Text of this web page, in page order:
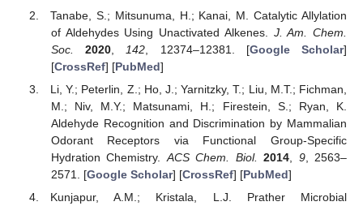
Tanabe, S.; Mitsunuma, H.; Kanai, M. Catalytic Allylation
of Aldehydes Using Unactivated Alkenes. J. Am. Chem.
Soc.
2020 142 , 12374–12381. [Google Scholar]
[CrossRef] [PubMed]
Li, Y.; Peterlin, Z.; Ho, J.; Yarnitzky, T.; Liu, M.T.; Fichman,
M.; Niv, M.Y.; Matsunami, H.; Firestein, S.; Ryan, K.
Aldehyde Recognition and Discrimination by Mammalian
Odorant Receptors via Functional Group-Specific
Hydration Chemistry. ACS Chem. Biol. 2014 9, 2563–
2571. [Google Scholar] [CrossRef] [PubMed]
Kunjapur, A.M.; Kristala, L.J. Prather Microbial